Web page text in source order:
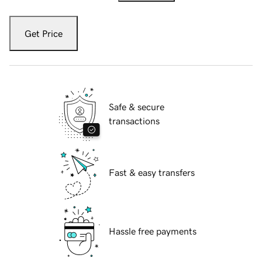
Get Price
Safe & secure
transactions
Fast & easy transfers
Hassle free payments